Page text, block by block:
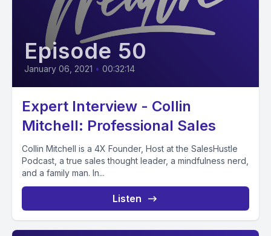
Episode 50
January 06, 2021 • 00:32:14
Expert Interview - Collin
Mitchell: Professional Sales
Collin Mitchell is a 4X Founder, Host at the SalesHustle
Podcast, a true sales thought leader, a mindfulness nerd,
and a family man. In...
Listen